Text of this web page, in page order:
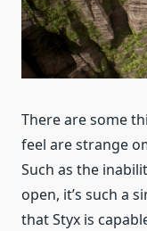
There are some
feel are strange
Such as the
open, it’s such a
that Styx is